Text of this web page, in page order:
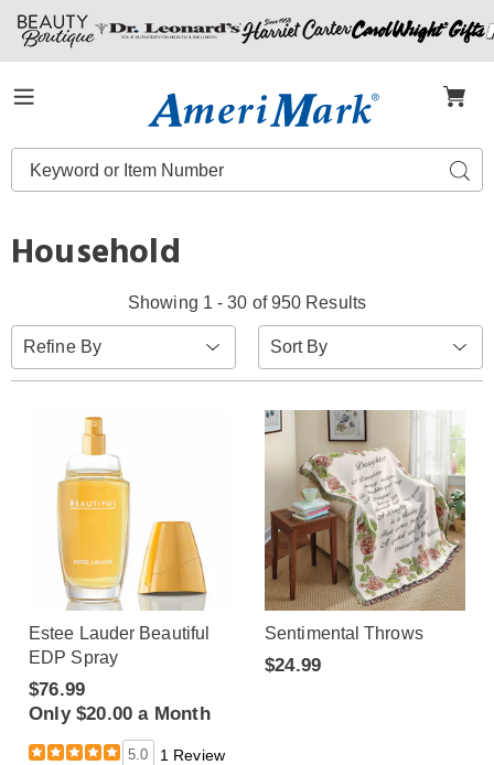
Amerimark
Search
Catalog
Household
Showing 1 - 30 of 950 Results
Refine By
Sort
By:
Estee Lauder Beautiful
EDP Spray
$76.99
Only $20.00 a Month
5.0 1 Review
Sentimental Throws
$24.99